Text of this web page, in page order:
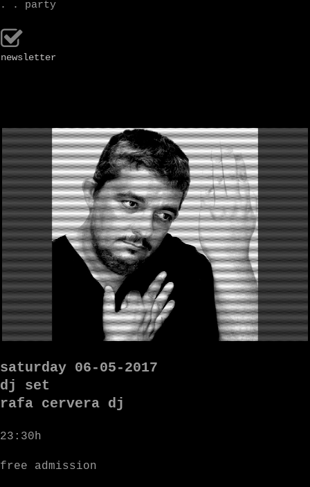
. . party
newsletter
saturday 06-05-2017
dj set
rafa cervera dj
23:30h
free admission